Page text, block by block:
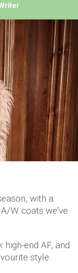
with a
W coats we've
end AF, and
style.